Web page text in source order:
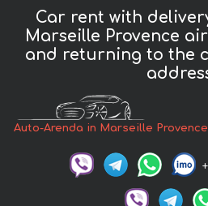
Car rent with
Marseille Provence
and returning to the
Auto-Arenda in Marseille